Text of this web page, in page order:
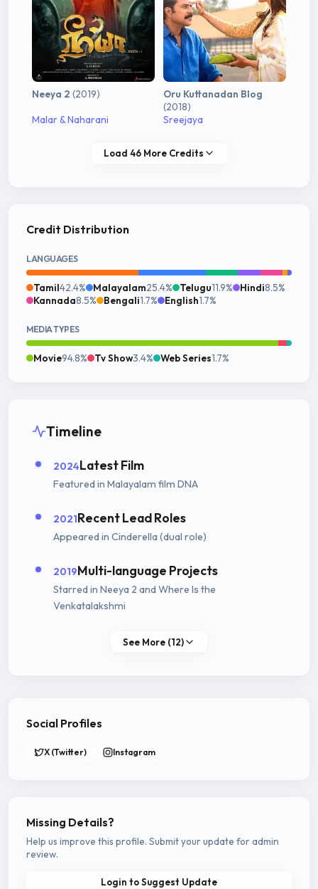
Neeya 2 (2019)
Malar & Naharani
Oru Kuttanadan Blog
(2018)
Sreejaya
Load 46 More Credits
Credit Distribution
LANGUAGES
Tamil42.4% Malayalam25.4% Telugu11.9% Hindi8.5%
Kannada8.5% Bengali1.7% English1.7%
MEDIA TYPES
Movie94.8% Tv Show3.4% Web Series1.7%
Timeline
2024Latest Film
Featured in Malayalam film DNA
2021Recent Lead Roles
Appeared in Cinderella (dual role)
2019Multi-language Projects
Starred in Neeya 2 and Where Is the
Venkatalakshmi
See More (12)
Social Profiles
X (Twitter) Instagram
Missing Details?
Help us improve this profile. Submit your update for admin
review.
Login to Suggest Update